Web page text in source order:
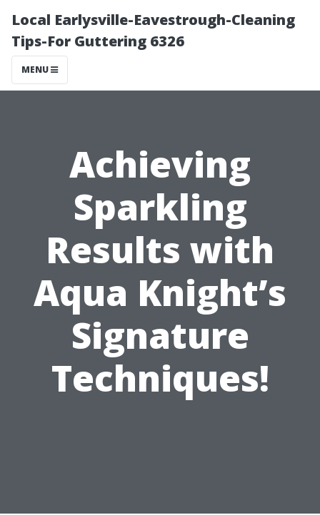
Local Earlysville-Eavestrough-Cleaning
Tips-For Guttering 6326
MENU
Achieving
Sparkling
Results with
Aqua Knight’s
Signature
Techniques!